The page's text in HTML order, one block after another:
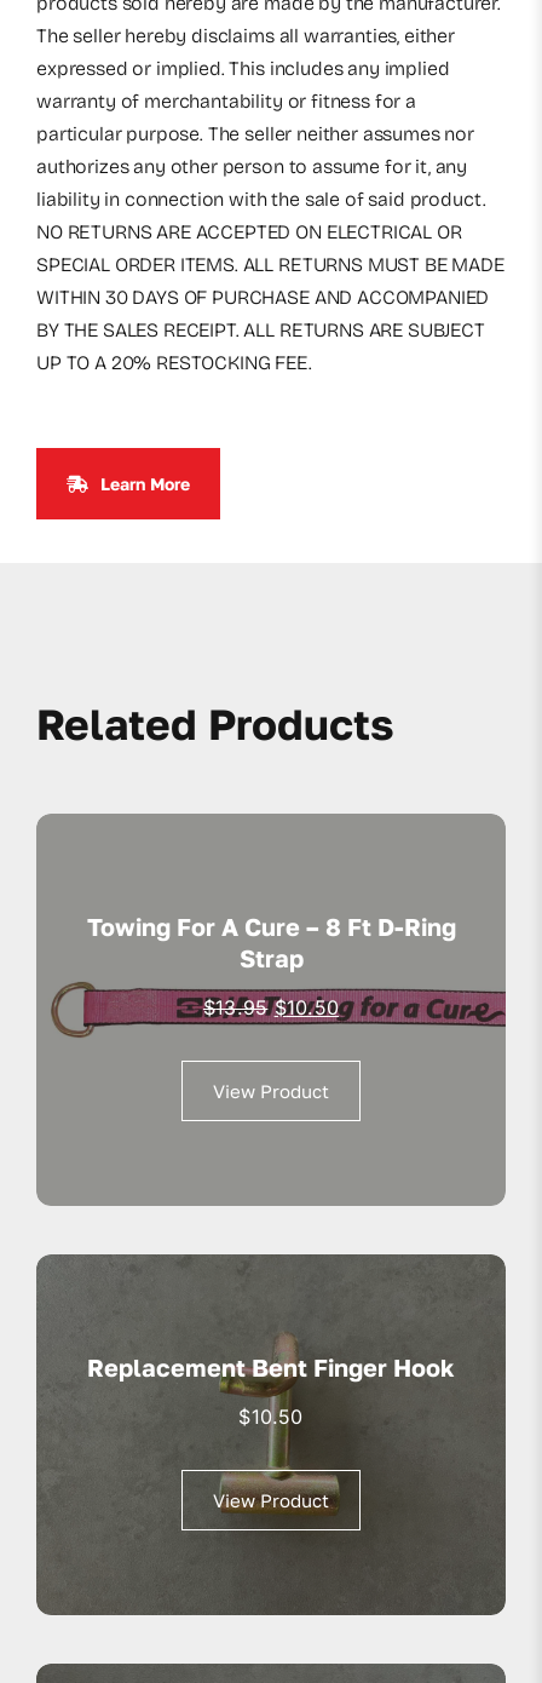
The seller hereby disclaims all warranties, either
expressed or implied. This includes any implied
warranty of merchantability or fitness for a
particular purpose. The seller neither assumes nor
authorizes any other person to assume for it, any
liability in connection with the sale of said product.
NO RETURNS ARE ACCEPTED ON ELECTRICAL OR
SPECIAL ORDER ITEMS. ALL RETURNS MUST BE MADE
WITHIN 30 DAYS OF PURCHASE AND ACCOMPANIED
BY THE SALES RECEIPT. ALL RETURNS ARE SUBJECT
UP TO A 20% RESTOCKING FEE.
Learn More
Related Products
Towing For A Cure – 8 Ft D-Ring
Strap
$13.95 Original
$13.95.
$10.50Current
View Product
Replacement Bent Finger Hook
$10.50
View Product